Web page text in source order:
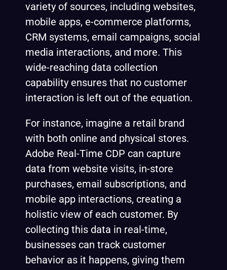
variety of sources, including websites,
mobile apps, e-commerce platforms,
CRM systems, email campaigns, social
media interactions, and more. This
wide-reaching data collection
capability ensures that no customer
interaction is left out of the equation.
For instance, imagine a retail brand
with both online and physical stores.
Adobe Real-Time CDP can capture
data from website visits, in-store
purchases, email subscriptions, and
mobile app interactions, creating a
holistic view of each customer. By
collecting this data in real-time,
businesses can track customer
behavior as it happens, giving them